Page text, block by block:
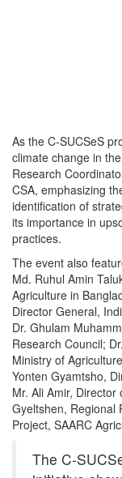
As the C-SUCSeS
climate change in
Research
CSA, emphasizing
identification of
its importance in
practices.
The event also
Md. Ruhul Amin
Agriculture in
Director General,
Dr. Ghulam
Research Council;
Ministry of
Yonten Gyamtsho,
Mr. Ali Amir,
Gyeltshen, Regional
Project, SAARC
The C-